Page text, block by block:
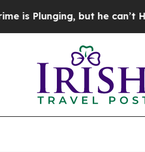
but he can’t Handle That